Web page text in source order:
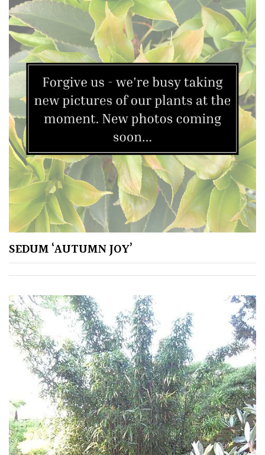
SEDUM ‘AUTUMN JOY’